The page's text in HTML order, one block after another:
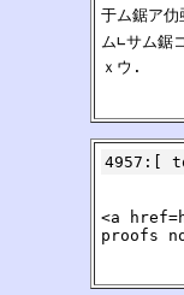
于ム鋸ア
ム∟サム鋸
ｘウ.
4957 :[
<a
proofs